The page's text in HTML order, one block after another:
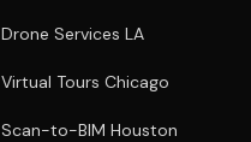
Drone Services LA
Virtual Tours Chicago
Scan-to-BIM Houston